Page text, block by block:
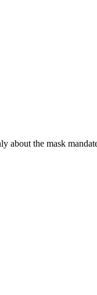
about the mask